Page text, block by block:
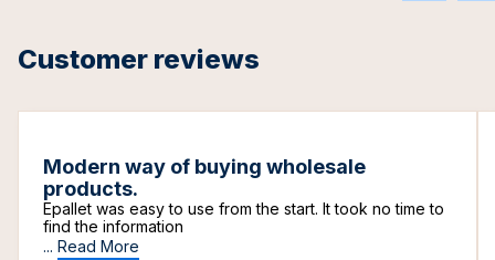
Customer reviews
Modern way of buying wholesale
products.
Epallet was easy to use from the start. It took no time to
find the information
... Read More